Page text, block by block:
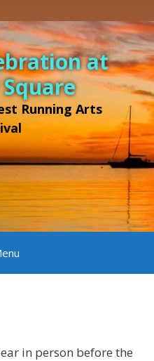
at
Running Arts
in person before the